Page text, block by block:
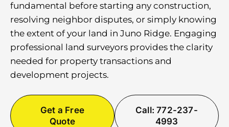
fundamental before starting any construction,
resolving neighbor disputes, or simply knowing
the extent of your land in Juno Ridge. Engaging
professional land surveyors provides the clarity
needed for property transactions and
development projects.
Get a Free
Quote
Call: 772-237-
4993